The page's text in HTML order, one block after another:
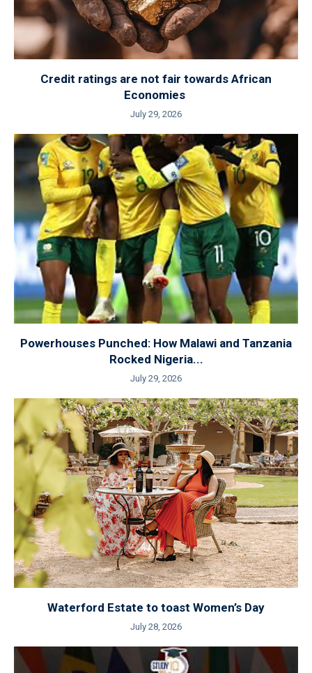
Credit ratings are not fair towards African
Economies
July 29, 2026
Powerhouses Punched: How Malawi and Tanzania
Rocked Nigeria...
July 29, 2026
Waterford Estate to toast Women’s Day
July 28, 2026